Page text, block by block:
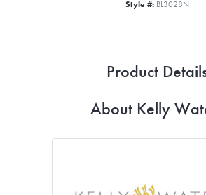
Style #: BL3028N
Product
About Kelly